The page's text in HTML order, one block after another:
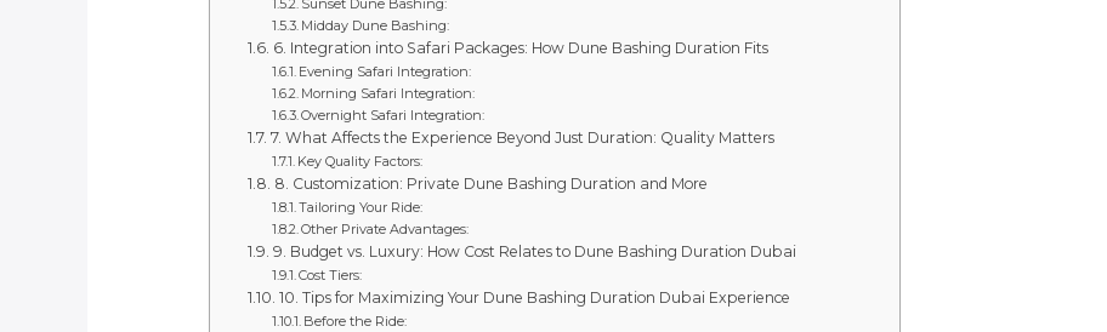
Sunset Dune Bashing:
Midday Dune Bashing:
6. Integration into Safari Packages: How Dune Bashing Duration Fits
Evening Safari Integration:
Morning Safari Integration:
Overnight Safari Integration:
7. What Affects the Experience Beyond Just Duration: Quality Matters
Key Quality Factors:
8. Customization: Private Dune Bashing Duration and More
Tailoring Your Ride:
Other Private Advantages:
9. Budget vs. Luxury: How Cost Relates to Dune Bashing Duration Dubai
Cost Tiers:
10. Tips for Maximizing Your Dune Bashing Duration Dubai Experience
Before the Ride: